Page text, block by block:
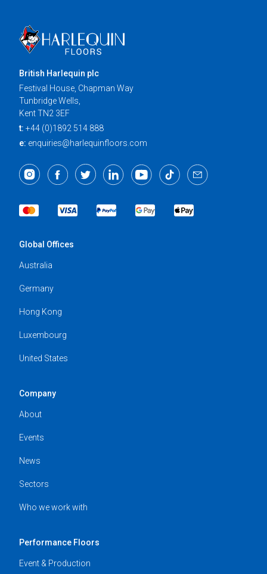
British Harlequin plc
Festival House, Chapman Way
Tunbridge Wells,
Kent TN2 3EF
t: +44 (0)1892 514 888
e: enquiries@harlequinfloors.com
Global Offices
Australia
Germany
Hong Kong
Luxembourg
United States
Company
About
Events
News
Sectors
Who we work with
Performance Floors
Event & Production